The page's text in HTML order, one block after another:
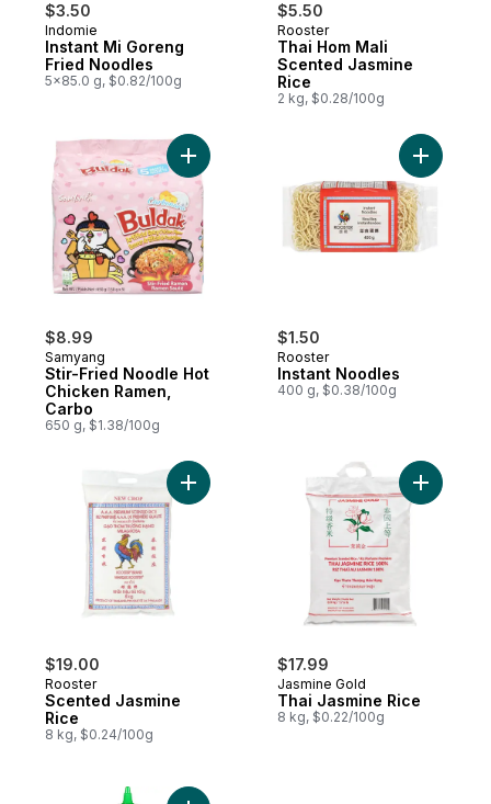
$3.50
Indomie
Instant Mi Goreng
Fried Noodles
5x85.0 g, $0.82/100g
$5.50
Rooster
Thai Hom Mali
Scented Jasmine
Rice
2 kg, $0.28/100g
$8.99
Samyang
Stir-Fried Noodle Hot
Chicken Ramen,
Carbo
650 g, $1.38/100g
Add Stir-Fried Noodle Hot Chicken
$1.50
Rooster
Instant Noodles
400 g, $0.38/100g
Add
$19.00
Rooster
Scented Jasmine
Rice
8 kg, $0.24/100g
Add Scented Jasmine Rice to cart
$17.99
Jasmine Gold
Thai Jasmine Rice
8 kg, $0.22/100g
Add Thai